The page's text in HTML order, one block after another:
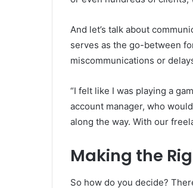
And let’s talk about
serves as the go-between
miscommunications or
“I felt like I was playing a
account manager, who
along the way. With our
Making the
So how do you decide?